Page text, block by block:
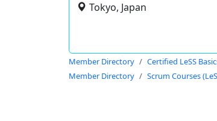
Tokyo, Japan
Member Directory Certified LeSS
Member Directory
Scrum Courses